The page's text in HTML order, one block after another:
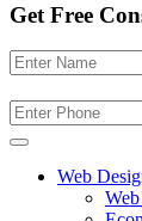
Get Free
Web